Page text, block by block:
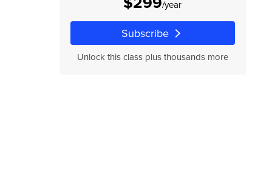
/year
Subscribe
Unlock this class plus thousands more